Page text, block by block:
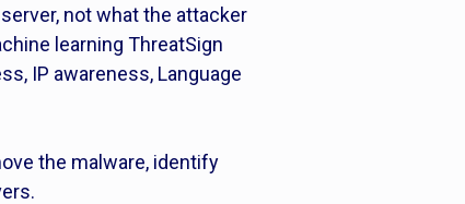
not what the attacker
learning ThreatSign
IP awareness, Language
the malware, identify